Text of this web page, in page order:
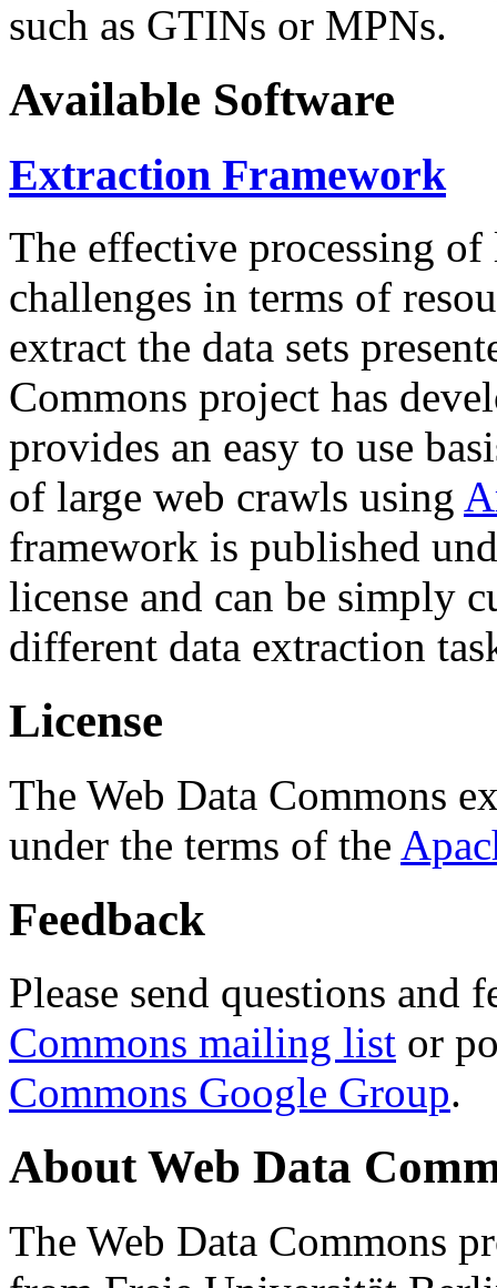
such as GTINs or MPNs.
Available Software
Extraction Framework
The effective processing of
challenges in terms of
extract the data sets
Commons project has
provides an easy to use
of large web crawls using
framework is published
license and can be simply
different data extraction
License
The Web Data Commons
under the terms of the
Feedback
Please send questions and
Commons mailing list or
Commons Google Group.
About Web Data
The Web Data Commons